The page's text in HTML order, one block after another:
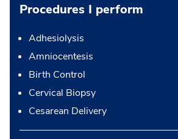
Procedures I perform
Adhesiolysis
Amniocentesis
Birth Control
Cervical Biopsy
Cesarean Delivery